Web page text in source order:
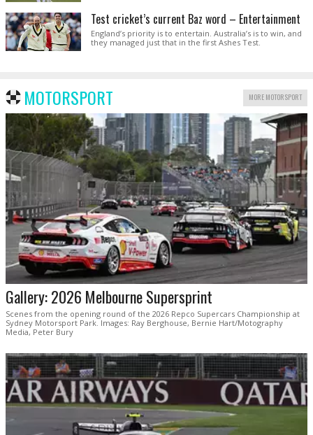
Test cricket’s current Baz word – Entertainment
England’s priority is to entertain. Australia’s is to win, and
they managed just that in the first Ashes Test.
MOTORSPORT MORE MOTORSPORT
Gallery: 2026 Melbourne Supersprint
Scenes from the opening round of the 2026 Repco Supercars Championship at
Sydney Motorsport Park. Images: Ray Berghouse, Bernie Hart/Motography
Media, Peter Bury